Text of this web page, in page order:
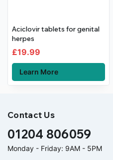
Aciclovir tablets for genital
herpes
£19.99
Learn More
Contact Us
01204 806059
Monday - Friday: 9AM - 5PM